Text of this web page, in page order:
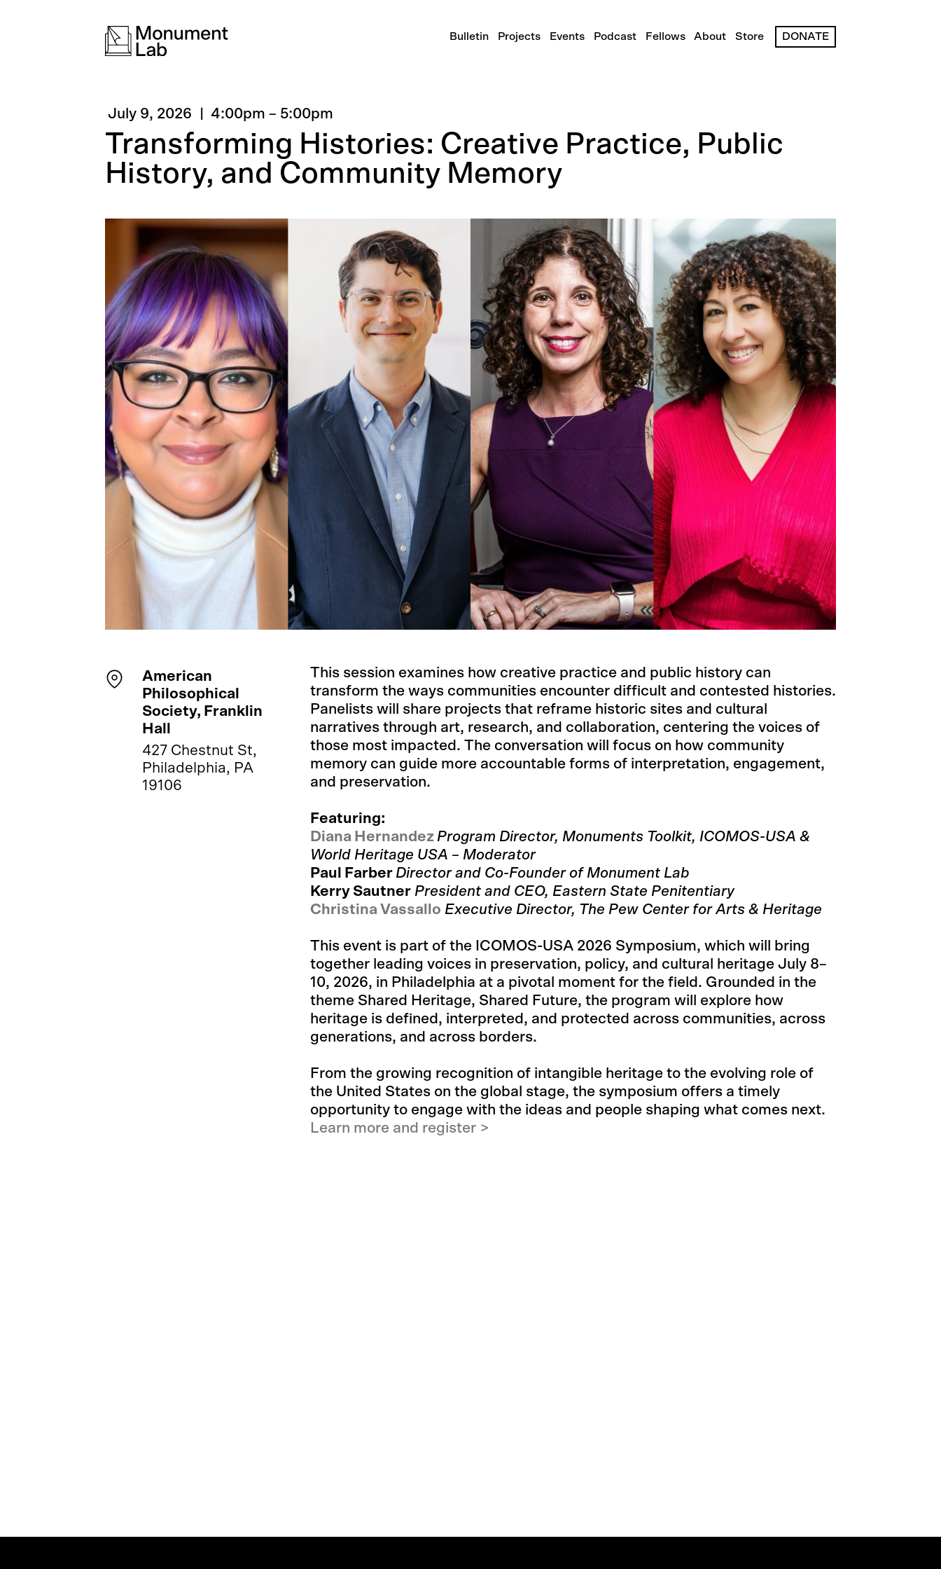
Bulletin Projects Events Podcast Fellows About Store DONATE
July 9, 2026 4:00pm – 5:00pm
Transforming Histories: Creative Practice, Public
History, and Community Memory
American
Philosophical
Society, Franklin
Hall
427 Chestnut St,
Philadelphia, PA
19106
This session examines how creative practice and public history can
transform the ways communities encounter difficult and contested histories.
Panelists will share projects that reframe historic sites and cultural
narratives through art, research, and collaboration, centering the voices of
those most impacted. The conversation will focus on how community
memory can guide more accountable forms of interpretation, engagement,
and preservation.
Featuring:
Diana Hernandez Program Director, Monuments Toolkit, ICOMOS-USA &
World Heritage USA – Moderator
Paul Farber Director and Co-Founder of Monument Lab
Kerry Sautner President and CEO, Eastern State Penitentiary
Christina Vassallo Executive Director, The Pew Center for Arts & Heritage
This event is part of the ICOMOS-USA 2026 Symposium, which will bring
together leading voices in preservation, policy, and cultural heritage July 8–
10, 2026, in Philadelphia at a pivotal moment for the field. Grounded in the
theme Shared Heritage, Shared Future, the program will explore how
heritage is defined, interpreted, and protected across communities, across
generations, and across borders.
From the growing recognition of intangible heritage to the evolving role of
the United States on the global stage, the symposium offers a timely
opportunity to engage with the ideas and people shaping what comes next.
Learn more and register >